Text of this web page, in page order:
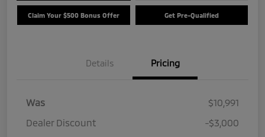
Claim Your $500 Bonus Offer Get Pre-Qualified
Details Pricing
Was
$10,991
Dealer Discount
-$3,000